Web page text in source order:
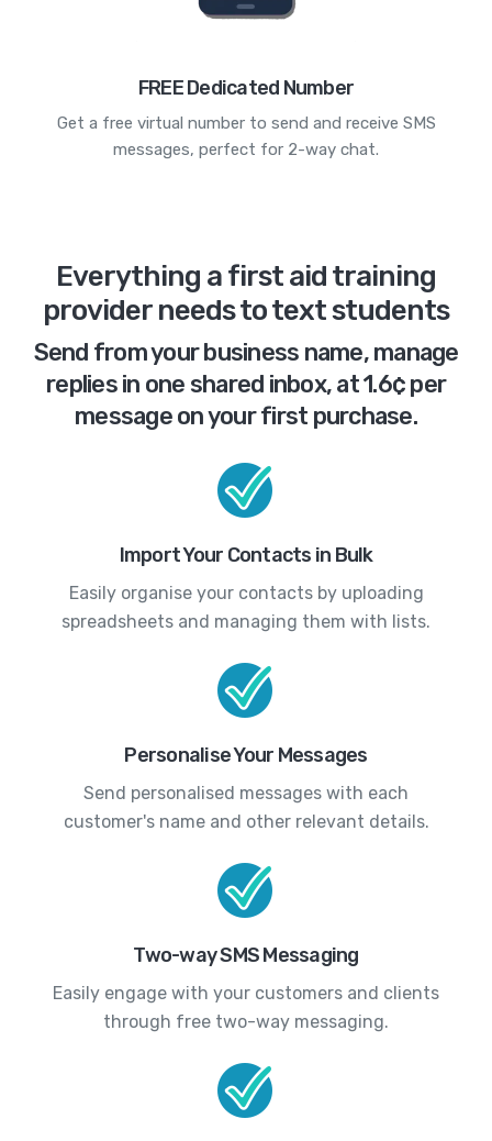
FREE Dedicated Number
Get a free virtual number to send and receive SMS
messages, perfect for 2-way chat.
Everything a first aid training
provider needs to text students
Send from your business name, manage
replies in one shared inbox, at 1.6¢ per
message on your first purchase.
Import Your Contacts in Bulk
Easily organise your contacts by uploading
spreadsheets and managing them with lists.
Personalise Your Messages
Send personalised messages with each
customer's name and other relevant details.
Two-way SMS Messaging
Easily engage with your customers and clients
through free two-way messaging.